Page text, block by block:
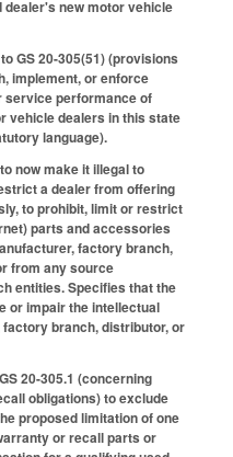
new motor vehicle
GS 20-305(51) (provisions
implement, or enforce
performance of
vehicle dealers in this state
language).
now make it illegal to
a dealer from offering
to prohibit, limit or restrict
parts and accessories
factory branch,
from any source
entities. Specifies that the
or impair the intellectual
branch, distributor, or
20-305.1 (concerning
obligations) to exclude
proposed limitation of one
or recall parts or